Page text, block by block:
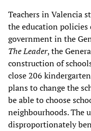
Teachers in Valencia
the education
government in the
The Leader, the
construction of
close 206
plans to change the
be able to choose
neighbourhoods. The
disproportionately